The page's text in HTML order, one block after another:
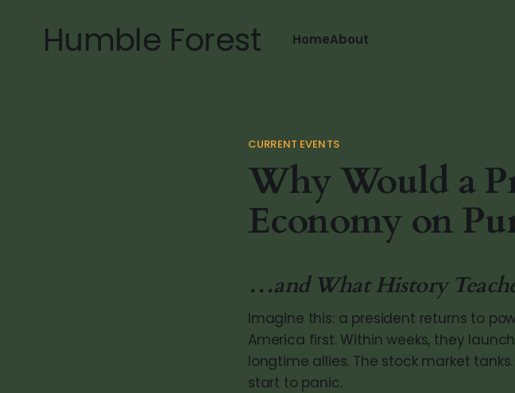
Humble Forest HomeAbout
CURRENT EVENTS
Why Would a
Economy on
…and What History
Imagine this: a president returns to
America first. Within weeks, they
longtime allies. The stock market
start to panic.